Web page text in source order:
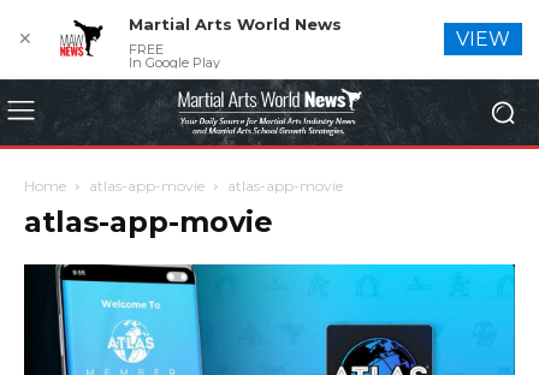
Home atlas-app-movie atlas-app-movie
atlas-app-movie
✕
Martial Arts World News
FREE
In Google Play
VIEW